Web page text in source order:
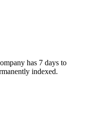
has 7 days to
indexed.